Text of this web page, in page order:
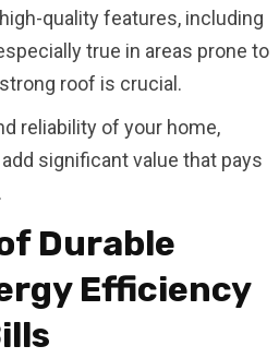
quality features, including
true in areas prone to
roof is crucial.
reliability of your home,
significant value that pays
Durable
Efficiency